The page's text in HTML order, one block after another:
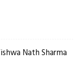
Nath Sharma